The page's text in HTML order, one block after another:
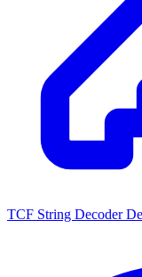
TCF String Decoder